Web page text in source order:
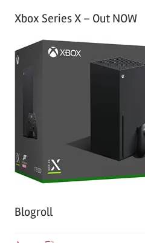
Xbox Series X – Out NOW
Blogroll